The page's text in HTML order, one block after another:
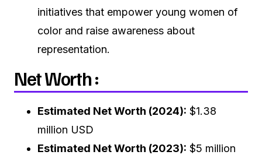
initiatives that empower young women of
color and raise awareness about
representation.
Net Worth :
Estimated Net Worth (2024): $1.38
million USD
Estimated Net Worth (2023): $5 million